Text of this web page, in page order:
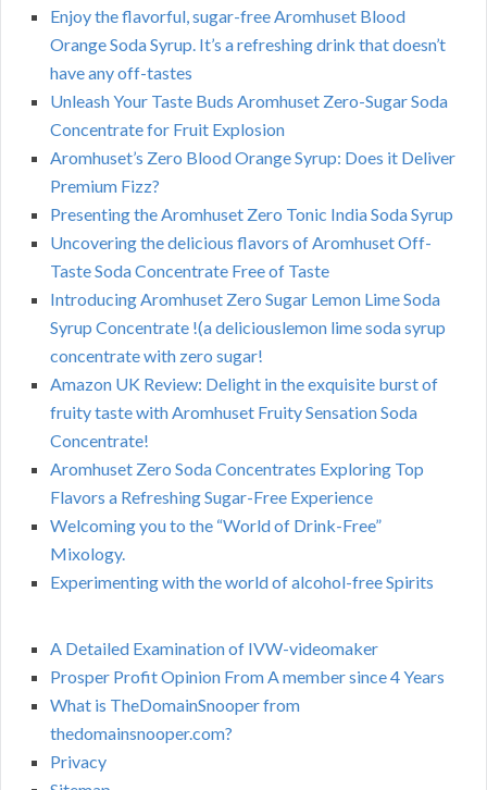
Enjoy the flavorful, sugar-free Aromhuset Blood
Orange Soda Syrup. It’s a refreshing drink that doesn’t
have any off-tastes
Unleash Your Taste Buds Aromhuset Zero-Sugar Soda
Concentrate for Fruit Explosion
Aromhuset’s Zero Blood Orange Syrup: Does it Deliver
Premium Fizz?
Presenting the Aromhuset Zero Tonic India Soda Syrup
Uncovering the delicious flavors of Aromhuset Off-
Taste Soda Concentrate Free of Taste
Introducing Aromhuset Zero Sugar Lemon Lime Soda
Syrup Concentrate !(a deliciouslemon lime soda syrup
concentrate with zero sugar!
Amazon UK Review: Delight in the exquisite burst of
fruity taste with Aromhuset Fruity Sensation Soda
Concentrate!
Aromhuset Zero Soda Concentrates Exploring Top
Flavors a Refreshing Sugar-Free Experience
Welcoming you to the “World of Drink-Free”
Mixology.
Experimenting with the world of alcohol-free Spirits
A Detailed Examination of IVW-videomaker
Prosper Profit Opinion From A member since 4 Years
What is TheDomainSnooper from
thedomainsnooper.com?
Privacy